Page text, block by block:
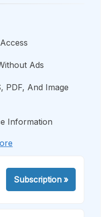
Ads
PDF, And Image
Information
Subscription»